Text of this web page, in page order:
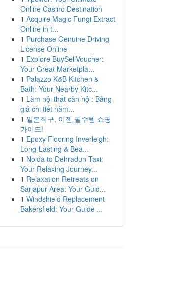
Online Casino Destination
1 Acquire Magic Fungi Extract
Online in t...
1 Purchase Genuine Driving
License Online
1 Explore BuySellVoucher:
Your Great Marketpla...
1 Palazzo K&B Kitchen &
Bath: Your Nearby Kitc...
1 Làm nội thất căn hộ : Bảng
giá chi tiết năm...
1 일본직구, 이젠 필수템 쇼핑
가이드!
1 Epoxy Flooring Inverleigh:
Long-Lasting & Bea...
1 Noida to Dehradun Taxi:
Your Relaxing Journey...
1 Relaxation Retreats on
Sarjapur Area: Your Guid...
1 Windshield Replacement
Bakersfield: Your Guide ...